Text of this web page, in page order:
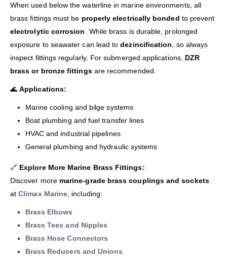
When used below the waterline in marine environments, all
brass fittings must be properly electrically bonded to prevent
electrolytic corrosion . While brass is durable, prolonged
exposure to seawater can lead todezincification , so always
inspect fittings regularly. For submerged applications, DZR
brass or bronze fittingsare recommended.
🌊Applications:
Marine cooling and bilge systems
Boat plumbing and fuel transfer lines
HVAC and industrial pipelines
General plumbing and hydraulic systems
🔗 Explore More Marine Brass Fittings:
Discover more marine-grade brass couplings and sockets
atClimax Marine , including:
Brass Elbows
Brass Tees and Nipples
Brass Hose Connectors
Brass Reducers and Unions